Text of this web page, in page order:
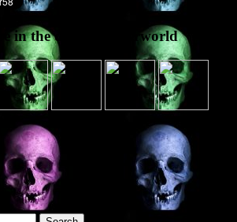
in the digital netherworld